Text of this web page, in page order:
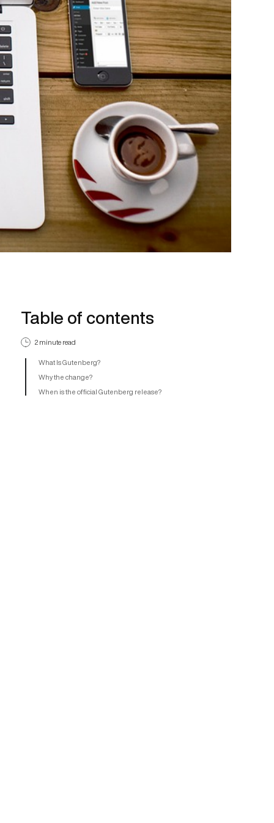
Table of contents
2 minute read
What Is Gutenberg?
Why the change?
When is the official Gutenberg release?